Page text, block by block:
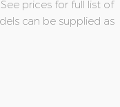
prices for full list of
can be supplied as